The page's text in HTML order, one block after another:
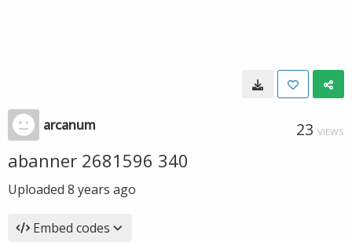
arcanum 23 VIEWS
abanner 2681596 340
Uploaded 8 years ago
Embed codes